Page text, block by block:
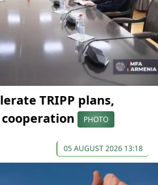
TRIPP plans,
PHOTO
05 AUGUST 2026 13:18